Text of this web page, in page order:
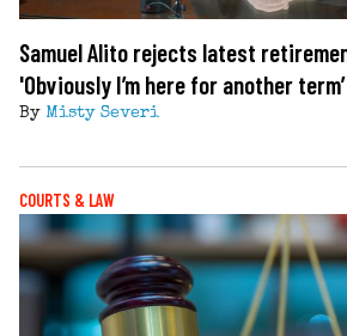
Samuel Alito rejects latest
'Obviously I’m here for another term’
By Misty Severi
COURTS & LAW